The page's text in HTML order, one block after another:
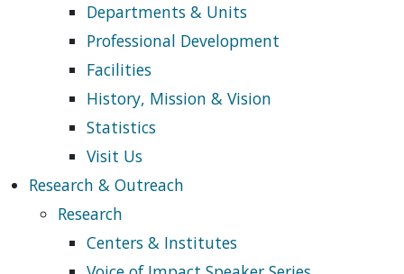
Departments & Units
Professional Development
Facilities
History, Mission & Vision
Statistics
Visit Us
Research & Outreach
Research
Centers & Institutes